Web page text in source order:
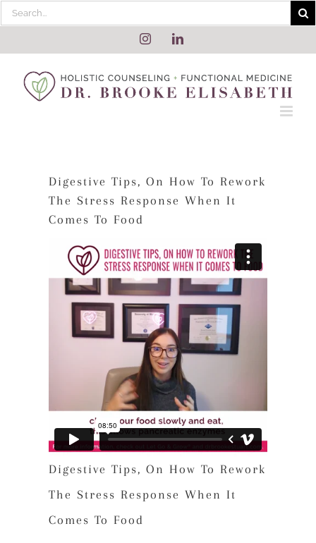
Skip
to
Search
for:
InstagramLinkedIn
Digestive Tips, On How To Rework
The Stress Response When It
Comes To Food
Digestive Tips, On How To Rework
The Stress Response When It
Comes To Food